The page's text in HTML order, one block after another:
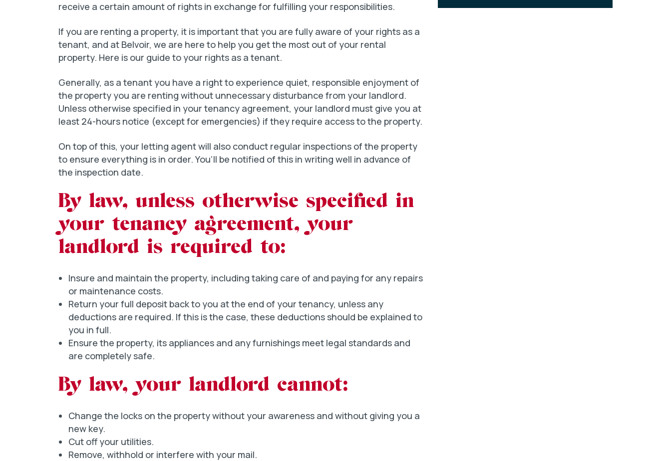
receive a certain amount of rights in exchange for fulfilling your responsibilities.
If you are renting a property, it is important that you are fully aware of your rights as a
tenant, and at Belvoir, we are here to help you get the most out of your rental
property. Here is our guide to your rights as a tenant.
Generally, as a tenant you have a right to experience quiet, responsible enjoyment of
the property you are renting without unnecessary disturbance from your landlord.
Unless otherwise specified in your tenancy agreement, your landlord must give you at
least 24-hours notice (except for emergencies) if they require access to the property.
On top of this, your letting agent will also conduct regular inspections of the property
to ensure everything is in order. You’ll be notified of this in writing well in advance of
the inspection date.
By law, unless otherwise specified in
your tenancy agreement, your
landlord is required to:
Insure and maintain the property, including taking care of and paying for any repairs
or maintenance costs.
Return your full deposit back to you at the end of your tenancy, unless any
deductions are required. If this is the case, these deductions should be explained to
you in full.
Ensure the property, its appliances and any furnishings meet legal standards and
are completely safe.
By law, your landlord cannot:
Change the locks on the property without your awareness and without giving you a
new key.
Cut off your utilities.
Remove, withhold or interfere with your mail.